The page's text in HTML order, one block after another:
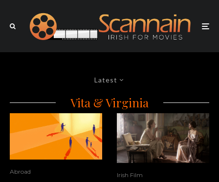
Latest
Vita & Virginia
Abroad
Irish Film